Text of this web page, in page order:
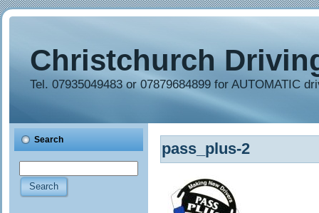
Christchurch
Tel. 07935049483 or 07879684899 for AUTOMATIC
Search
pass_plus-2